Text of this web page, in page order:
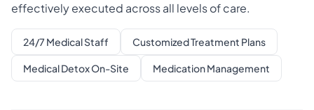
effectively executed across all levels of care.
24/7 Medical Staff Customized Treatment Plans
Medical Detox On-Site Medication Management